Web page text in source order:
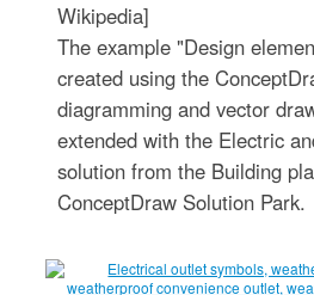
Wikipedia]
The example "Design
created using the
diagramming and vector
extended with the Electric
solution from the Building
ConceptDraw Solution Park.